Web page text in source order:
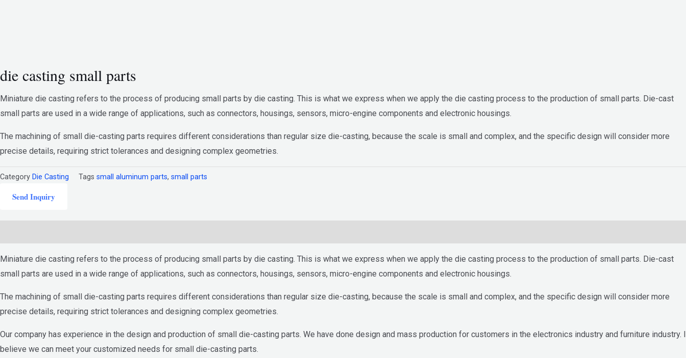
die casting small parts
Miniature die casting refers to the process of producing small parts by die casting. This is what we express when we apply the die casting process to the production of small parts. Die-cast
small parts are used in a wide range of applications, such as connectors, housings, sensors, micro-engine components and electronic housings.
The machining of small die-casting parts requires different considerations than regular size die-casting, because the scale is small and complex, and the specific design will consider more
precise details, requiring strict tolerances and designing complex geometries.
Category Die Casting Tags small aluminum parts, small parts
Send Inquiry
Miniature die casting refers to the process of producing small parts by die casting. This is what we express when we apply the die casting process to the production of small parts. Die-cast
small parts are used in a wide range of applications, such as connectors, housings, sensors, micro-engine components and electronic housings.
The machining of small die-casting parts requires different considerations than regular size die-casting, because the scale is small and complex, and the specific design will consider more
precise details, requiring strict tolerances and designing complex geometries.
Our company has experience in the design and production of small die-casting parts. We have done design and mass production for customers in the electronics industry and furniture industry. I
believe we can meet your customized needs for small die-casting parts.